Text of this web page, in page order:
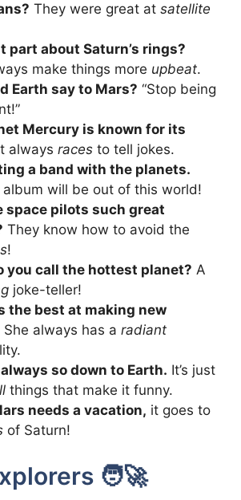
They were great at satellite
part about Saturn’s rings?
make things more upbeat.
Earth say to Mars? “Stop being
Mercury is known for its
always races to tell jokes.
a band with the planets.
album will be out of this world!
space pilots such great
They know how to avoid the
!
you call the hottest planet? A
joke-teller!
the best at making new
She always has a radiant
so down to Earth. It’s just
things that make it funny.
needs a vacation, it goes to
of Saturn!
🧑‍🚀